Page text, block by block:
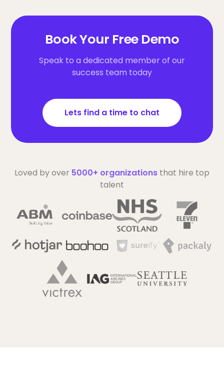
Book Your Free Demo
Speak to a dedicated member of our
success team today
Lets find a time to chat
Loved by over 5000+ organizations that hire top
talent